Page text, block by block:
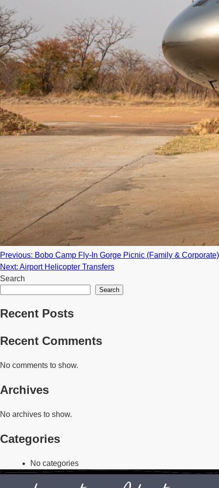
Post
navigation
Previous: Bobo Camp Fly-In Gorge Picnic (Family & Corporate)
Next: Airport Helicopter Transfers
Search
Search
Recent Posts
Recent Comments
No comments to show.
Archives
No archives to show.
Categories
No categories